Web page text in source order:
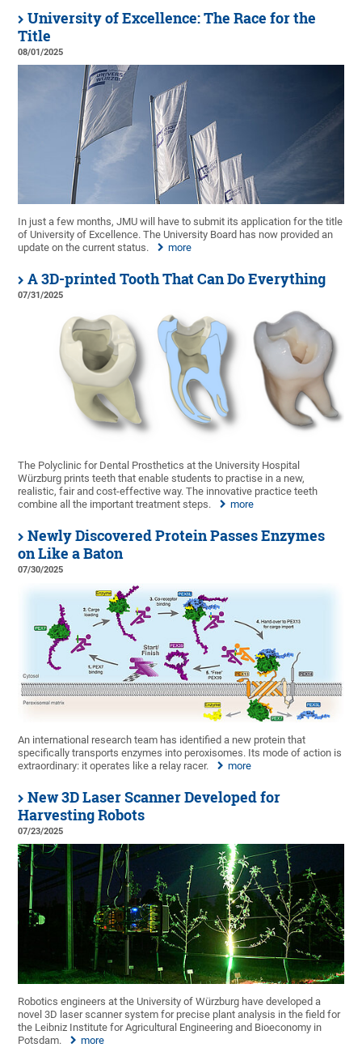
University of Excellence: The Race for the
Title
08/01/2025
In just a few months, JMU will have to submit its application for the title
of University of Excellence. The University Board has now provided an
update on the current status.
more
A 3D-printed Tooth That Can Do Everything
07/31/2025
The Polyclinic for Dental Prosthetics at the University Hospital
Würzburg prints teeth that enable students to practise in a new,
realistic, fair and cost-effective way. The innovative practice teeth
combine all the important treatment steps.
more
Newly Discovered Protein Passes Enzymes
on Like a Baton
07/30/2025
An international research team has identified a new protein that
specifically transports enzymes into peroxisomes. Its mode of action is
extraordinary: it operates like a relay racer.
more
New 3D Laser Scanner Developed for
Harvesting Robots
07/23/2025
Robotics engineers at the University of Würzburg have developed a
novel 3D laser scanner system for precise plant analysis in the field for
the Leibniz Institute for Agricultural Engineering and Bioeconomy in
Potsdam.
more